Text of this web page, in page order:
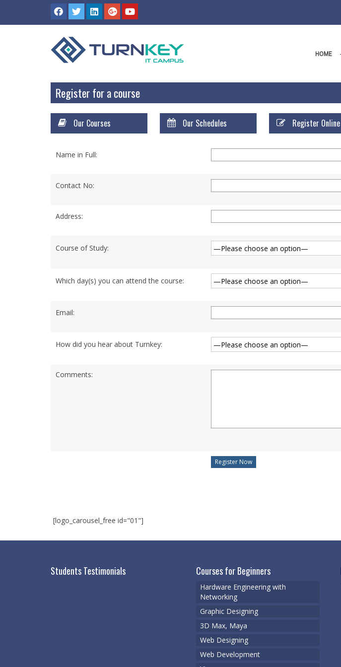
HOME
Register for a course
Our Courses Our Schedules Register Online
Name in Full:
Contact No:
Address:
Course of Study:
Which day(s) you can attend the course:
Email:
How did you hear about Turnkey:
Comments:
[logo_carousel_free id="01"]
Students Testimonials Courses for Beginners
Hardware Engineering with
Networking
Graphic Designing
3D Max, Maya
Web Designing
Web Development